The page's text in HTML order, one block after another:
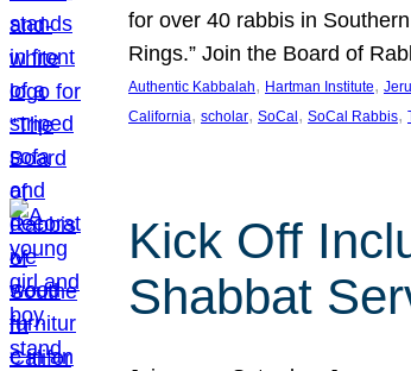
for over 40 rabbis in
Rings.” Join the Board of
Authentic Kabbalah, Hartman Institute,
California, scholar, SoCal , SoCal Rabbis,
Kick Off
Shabbat